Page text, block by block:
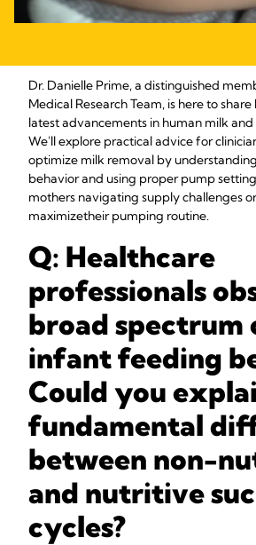
Dr. Danielle Prime, a distinguished
Medical Research Team, is here to
latest advancements in human milk
We'll explore practical advice for
optimize milk removal by
behavior and using proper pump
mothers navigating supply challenges
maximizetheir pumping routine.
Q: Healthcare
professionals
broad spectrum
infant feeding
Could you
fundamental
between non-
and nutritive
cycles?